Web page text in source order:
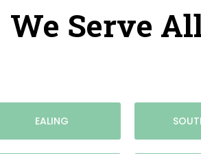
We Serve
EALING